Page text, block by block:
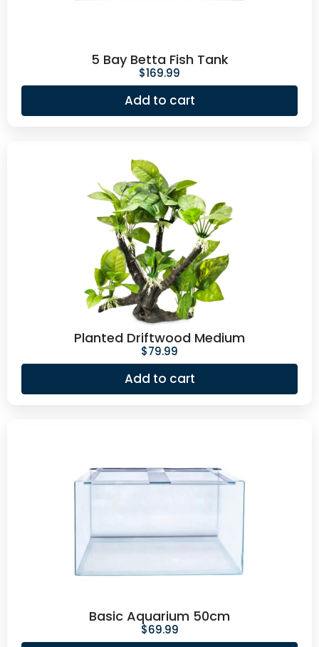
5 Bay Betta Fish Tank
$169.99
Add to cart
Planted Driftwood Medium
$79.99
Add to cart
Basic Aquarium 50cm
$69.99